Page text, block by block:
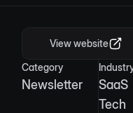
View website
Category
Newsletter
SaaS
Tech